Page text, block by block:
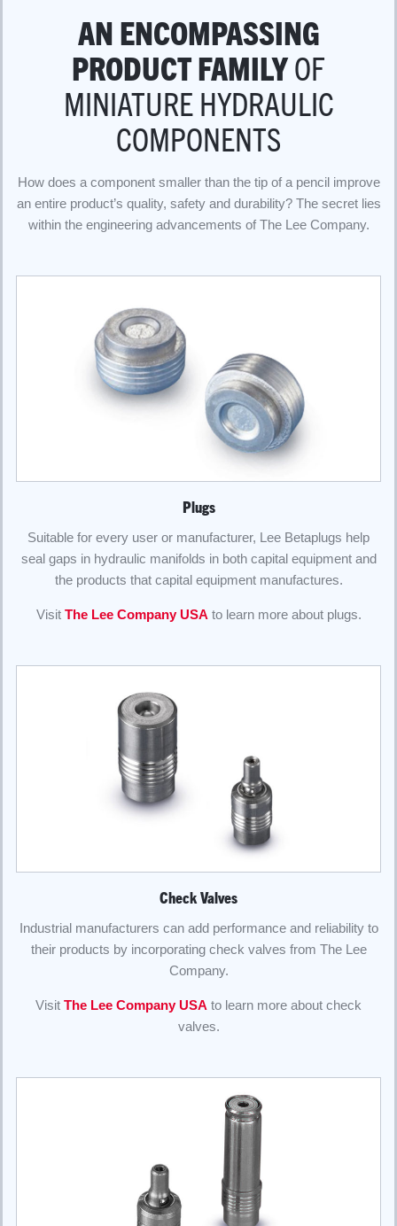
AN ENCOMPASSING
PRODUCT FAMILYOF
MINIATURE HYDRAULIC
COMPONENTS
How does a component smaller than the tip of a pencil improve
an entire product’s quality, safety and durability? The secret lies
within the engineering advancements of The Lee Company.
Plugs
Suitable for every user or manufacturer, Lee Betaplugs help
seal gaps in hydraulic manifolds in both capital equipment and
the products that capital equipment manufactures.
Visit The Lee Company USA to learn more about plugs.
Check Valves
Industrial manufacturers can add performance and reliability to
their products by incorporating check valves from The Lee
Company.
Visit The Lee Company USA to learn more about check
valves.